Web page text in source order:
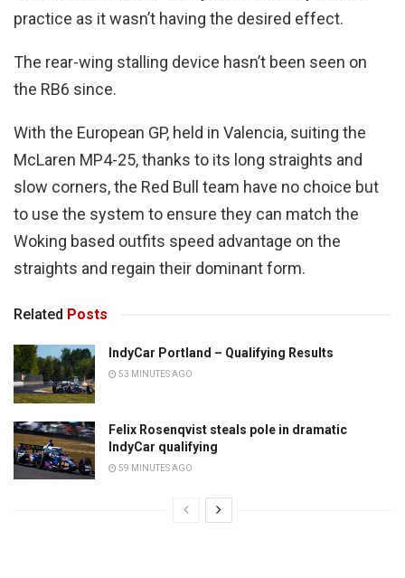
practice as it wasn’t having the desired effect.
The rear-wing stalling device hasn’t been seen on
the RB6 since.
With the European GP, held in Valencia, suiting the
McLaren MP4-25, thanks to its long straights and
slow corners, the Red Bull team have no choice but
to use the system to ensure they can match the
Woking based outfits speed advantage on the
straights and regain their dominant form.
Related Posts
IndyCar Portland – Qualifying Results
53 MINUTES AGO
Felix Rosenqvist steals pole in dramatic
IndyCar qualifying
59 MINUTES AGO